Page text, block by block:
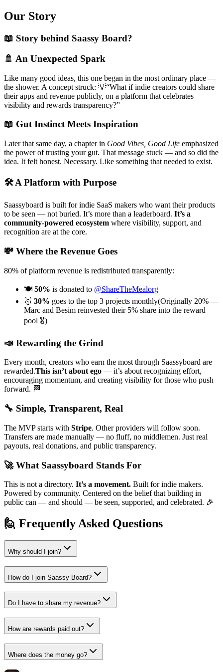
Our Story
📖 Story behind Saassy Board?
🚿 An Unexpected Spark
Like many good ideas, this one began in the most ordinary place —
the shower. A concept struck: 💡“What if indie creators could share
their apps and revenue publicly, on a platform that celebrates
visibility and rewards transparency?”
📖 Gut Instinct Meets Inspiration
Later that same day, a chapter in Good Vibes, Good Life emphasized
the power of trusting your gut. That message stuck — and so did the
idea. It felt honest. Necessary. Like something that needed to exist.
🛠️ A Platform with Purpose
Saassyboard is built for indie SaaS makers who want their products
to be seen — not buried. It’s more than a leaderboard. It’s a
community-powered ecosystem where visibility, support, and
recognition are at the core.
💸 Where the Revenue Goes
80% of platform revenue is redistributed transparently:
🍽️ 50% is donated to @ShareTheMealorg
🥇 30% goes to the top 3 projects monthly(Originally 20% —
Marc and Besim reinvested their 5% share into the reward
pool 🎖️)
📣 Rewarding the Grind
Every month, creators who earn the most through Saassyboard are
rewarded.This isn’t about ego — it’s about recognizing effort,
encouraging momentum, and creating visibility for those who push
forward. 🏁
🔧 Simple, Transparent, Real
The MVP starts with Stripe. Other providers will follow soon.
Transfers are made manually — no fluff, no middlemen. Just real
payouts, real donations, and public transparency.
🚀 What Saassyboard Stands For
This is not a directory. It’s a movement. Built for indie makers.
Powered by community. Centered on the belief that building in
public can — and should — be seen, supported, and celebrated. 🎉
🙋 Frequently Asked Questions
Why should I join?
How do I join Saassy Board?
Do I have to share my revenue?
How are rewards paid out?
Where does the money go?